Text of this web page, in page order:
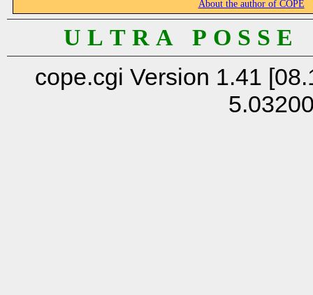
About the author of COPE
U L T R A P O S S
cope.cgi Version 1.41